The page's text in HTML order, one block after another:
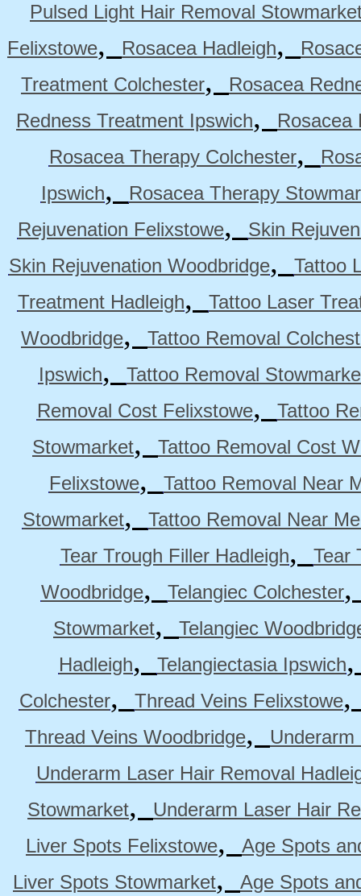
Pulsed Light Hair Removal
Felixstowe, Rosacea Hadleigh,
Treatment Colchester,
Rosacea
Redness Treatment Ipswich,
Rosacea
Rosacea Therapy Colchester,
Ipswich,
Rosacea Therapy
Rejuvenation Felixstowe,
Skin
Skin Rejuvenation Woodbridge,
Tattoo
Treatment Hadleigh,
Tattoo Laser
Woodbridge,
Tattoo Removal
Ipswich,
Tattoo Removal
Removal Cost Felixstowe,
Tattoo
Stowmarket,
Tattoo Removal Cost
Felixstowe,
Tattoo Removal Near
Stowmarket,
Tattoo Removal Near
Tear Trough Filler Hadleigh,
Tear
Woodbridge, Telangiec Colchester
Stowmarket,
Telangiec
Hadleigh, Telangiectasia Ipswich
Colchester, Thread Veins Felixstowe
Thread Veins Woodbridge,
Underarm Laser Hair Removal
Stowmarket,
Underarm Laser Hair
Liver Spots Felixstowe,
Age Spots
Liver Spots Stowmarket, Age Spots